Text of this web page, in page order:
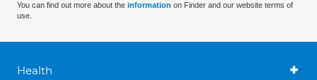
You can find out more about the information on Finder and our website terms of
use.
Health